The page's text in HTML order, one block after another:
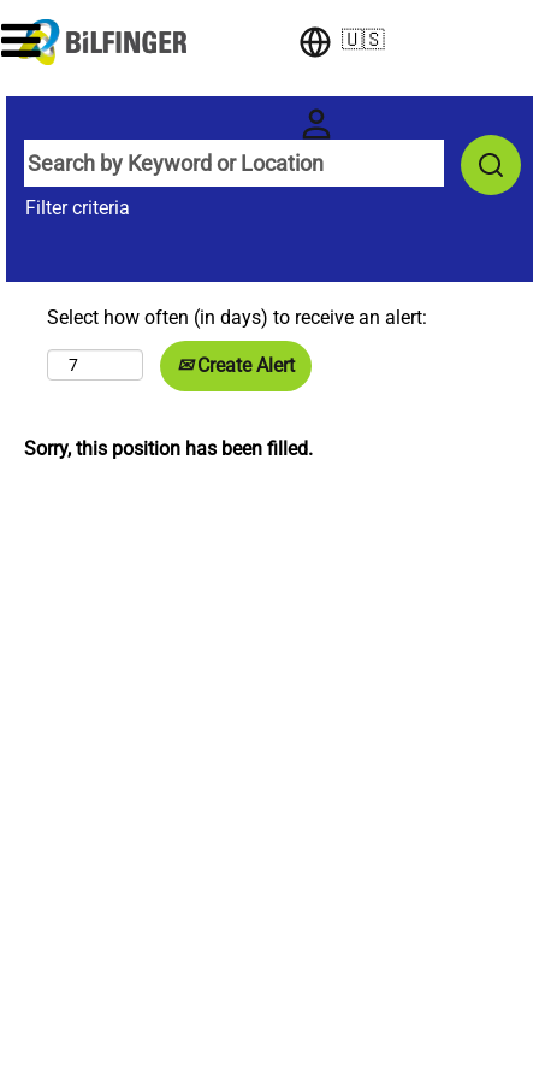
🇺🇸
Filter criteria
Select how often (in days) to receive an alert:
Create Alert
Sorry, this position has been filled.